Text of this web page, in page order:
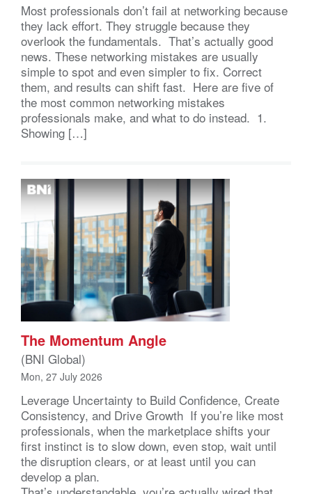
Most professionals don’t fail at networking because
they lack effort. They struggle because they
overlook the fundamentals. That’s actually good
news. These networking mistakes are usually
simple to spot and even simpler to fix. Correct
them, and results can shift fast. Here are five of
the most common networking mistakes
professionals make, and what to do instead. 1.
Showing […]
The Momentum Angle
(BNI Global)
Mon, 27 July 2026
Leverage Uncertainty to Build Confidence, Create
Consistency, and Drive Growth If you’re like most
professionals, when the marketplace shifts your
first instinct is to slow down, even stop, wait until
the disruption clears, or at least until you can
develop a plan.